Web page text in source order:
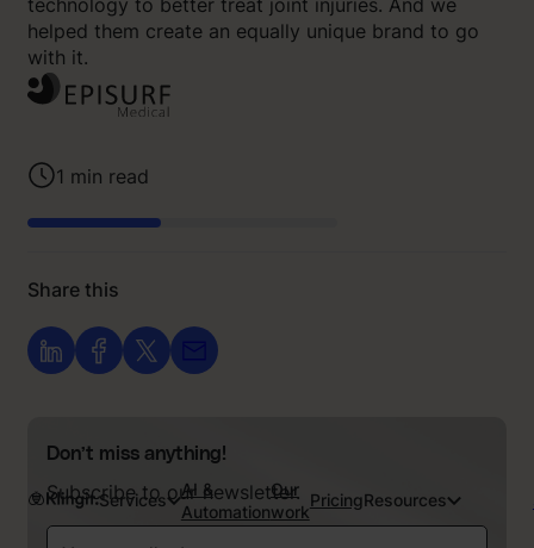
Services
AI &
Automation
Our
work
PricingResources
technology to better treat joint injuries. And we
helped them create an equally unique brand to go
with it.
1 min read
Share this
Don’t miss anything!
Subscribe to our newsletter.